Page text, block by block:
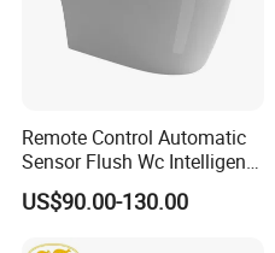
Remote Control Automatic
Sensor Flush Wc Intelligent
One Piece Smart Toilet
US$90.00-130.00